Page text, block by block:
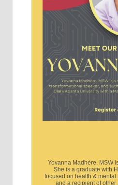
Yovanna Madhère, MSW
She is a graduate with
focused on health &
and a recipient of